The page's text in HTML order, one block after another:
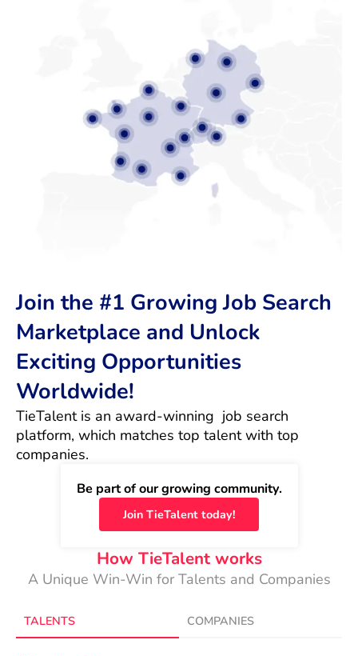
Join the #1 Growing Job Search
Marketplace and Unlock
Exciting Opportunities
Worldwide!
TieTalent is an award-winning  job search
platform, which matches top talent with top
companies.
Be part of our growing community.
Join TieTalent today!
How TieTalent works
A Unique Win-Win for Talents and Companies
TALENTS COMPANIES